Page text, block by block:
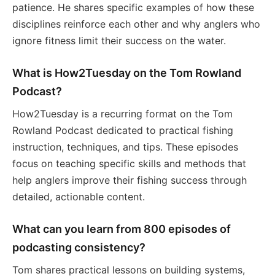
patience. He shares specific examples of how these
disciplines reinforce each other and why anglers who
ignore fitness limit their success on the water.
What is How2Tuesday on the Tom Rowland
Podcast?
How2Tuesday is a recurring format on the Tom
Rowland Podcast dedicated to practical fishing
instruction, techniques, and tips. These episodes
focus on teaching specific skills and methods that
help anglers improve their fishing success through
detailed, actionable content.
What can you learn from 800 episodes of
podcasting consistency?
Tom shares practical lessons on building systems,